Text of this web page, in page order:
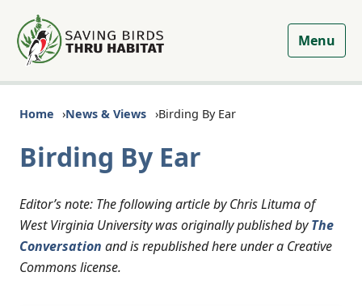
Menu
Home News & Views Birding By Ear
Birding By Ear
Editor’s note: The following article by Chris Lituma of
West Virginia University was originally published byThe
Conversation and is republished here under a Creative
Commons license.